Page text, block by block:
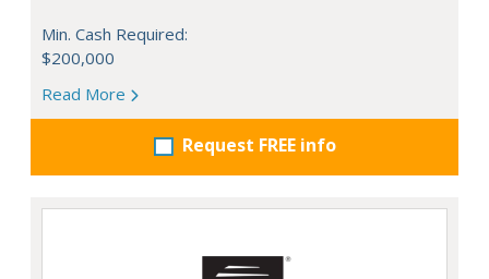
Min. Cash Required:
$200,000
Read More
Request FREE info